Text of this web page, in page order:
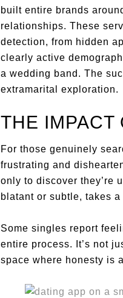
built entire brands
relationships. These
detection, from hidden
clearly active
a wedding band. The
extramarital exploration.
THE IMPACT
For those genuinely
frustrating and
only to discover they’re
blatant or subtle, takes
Some singles report
entire process. It’s not
space where honesty is